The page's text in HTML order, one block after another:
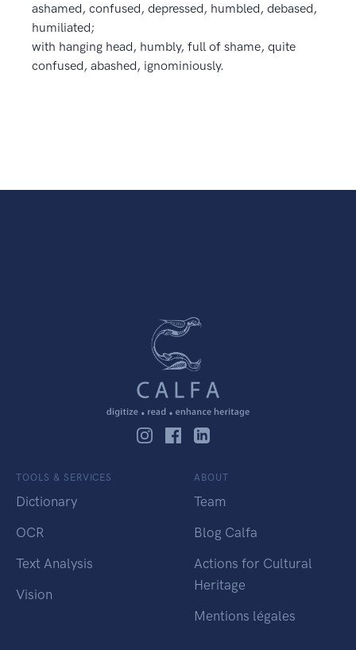
ashamed, confused, depressed, humbled, debased,
humiliated;
with hanging head, humbly, full of shame, quite
confused, abashed, ignominiously.
TOOLS & SERVICES
Dictionary
OCR
Text Analysis
Vision
ABOUT
Team
Blog Calfa
Actions for Cultural
Heritage
Mentions légales